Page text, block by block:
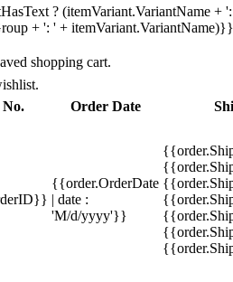
? (itemVariant.VariantName +
+ ': ' + itemVariant.VariantName)}}
shopping cart.
Order Date
{{order.OrderDate
| date :
'M/d/yyyy'}}